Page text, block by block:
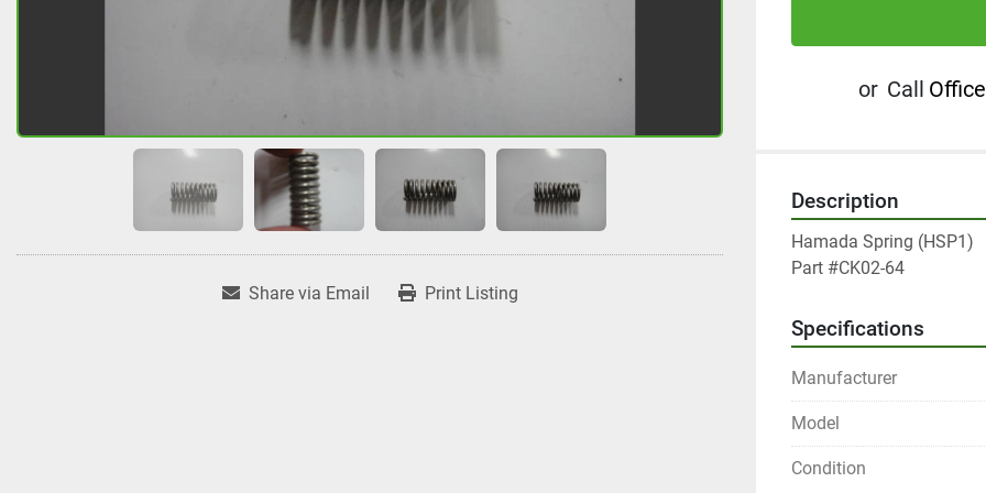
Share via Email Print Listing
or Call
Description
Hamada Spring (HSP1)
Part #CK02-64
Specifications
Manufacturer
Model
Condition